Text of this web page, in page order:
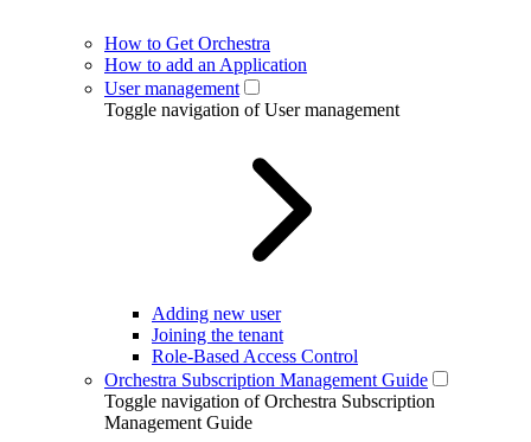
How to Get Orchestra
How to add an Application
User management
Toggle navigation of User management
Adding new user
Joining the tenant
Role-Based Access Control
Orchestra Subscription Management Guide
Toggle navigation of Orchestra Subscription
Management Guide